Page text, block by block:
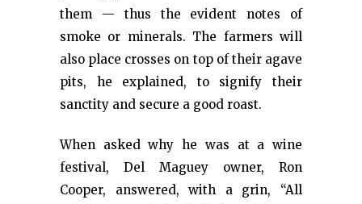
them — thus the evident notes of
smoke or minerals. The farmers will
also place crosses on top of their agave
pits, he explained, to signify their
sanctity and secure a good roast.
When asked why he was at a wine
festival, Del Maguey owner, Ron
Cooper, answered, with a grin, “All